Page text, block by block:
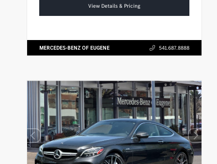
View Details & Pricing
MERCEDES-BENZ OF EUGENE 541.687.8888